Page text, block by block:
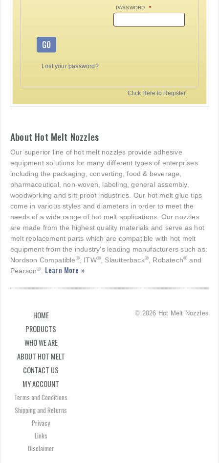
PASSWORD *
GO
Lost your password?
Click Here to Register.
About Hot Melt Nozzles
Our superior line of hot melt nozzles provide adhesive
equipment solutions for many different types of enterprises
including the packaging, converting, food & beverage,
pharmaceutical, non-woven, labeling, general assembly,
woodworking and sift-proof industries. Our hot melt glue tips
come in various styles and diameters in order to meet the
needs of a wide range of hot melt applications. Our nozzles
are made from the highest quality materials and serve as hot
melt replacement parts which are compatible with hot melt
equipment from the industry's leading manufacturers such as:
Nordson Compatible®, ITW® , Slautterback® , Robatech® and
Pearson® Learn More »
HOME
PRODUCTS
WHO WE ARE
ABOUT HOT MELT
CONTACT US
MY ACCOUNT
Terms and Conditions
Shipping and Returns
Privacy
Links
Disclaimer
© 2026 Hot Melt Nozzles